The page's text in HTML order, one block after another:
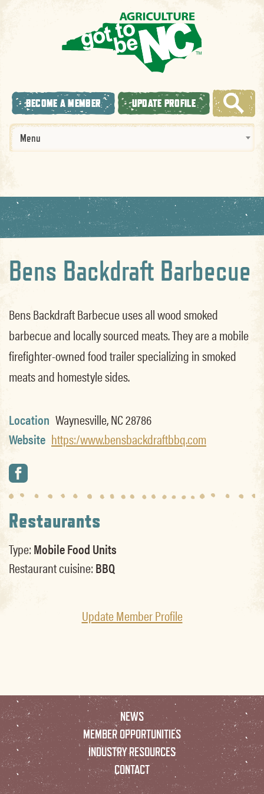
BECOME A MEMBER UPDATE PROFILE
Menu
Bens Backdraft Barbecue
Bens Backdraft Barbecue uses all wood smoked
barbecue and locally sourced meats. They are a mobile
firefighter-owned food trailer specializing in smoked
meats and homestyle sides.
Location Waynesville, NC 28786
Website https:/www.bensbackdraftbbq.com
Restaurants
Type:Mobile Food Units
Restaurant cuisine:BBQ
Update Member Profile
NEWS
MEMBER OPPORTUNITIES
INDUSTRY RESOURCES
CONTACT